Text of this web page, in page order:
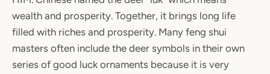
wealth and prosperity. Together, it brings long life
filled with riches and prosperity. Many feng shui
masters often include the deer symbols in their own
series of good luck ornaments because it is very